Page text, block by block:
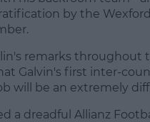
Learn more
by the
remarks throughout
Galvin's first inter-
will be an extremely
a dreadful Allianz